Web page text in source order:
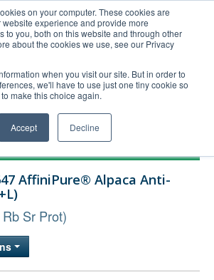
on your computer. These cookies are
experience and provide more
to you, both on this website and through other
about the cookies we use, see our Privacy
when you visit our site. But in order to
we'll have to use just one tiny cookie so
make this choice again.
Accept Decline
Order Upload
AffiniPure® Alpaca Anti-
Sr Prot)